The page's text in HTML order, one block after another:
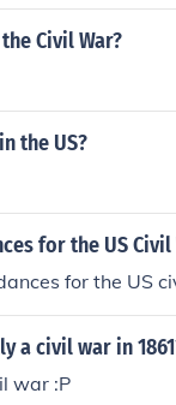
Civil War?
the US?
for the US Civil
for the US
a civil war in
war :P